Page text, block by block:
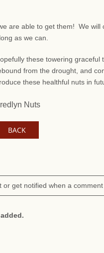
are able to get them! We will
as we can.
these towering graceful
from the drought, and
these healthful nuts in
Nuts
BACK
get notified when a comment